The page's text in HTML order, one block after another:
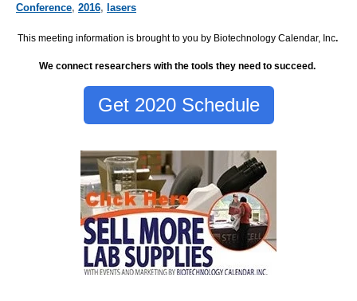
Conference, 2016, lasers
This meeting information is brought to you by Biotechnology Calendar, Inc.
We connect researchers with the tools they need to succeed.
Get 2020 Schedule